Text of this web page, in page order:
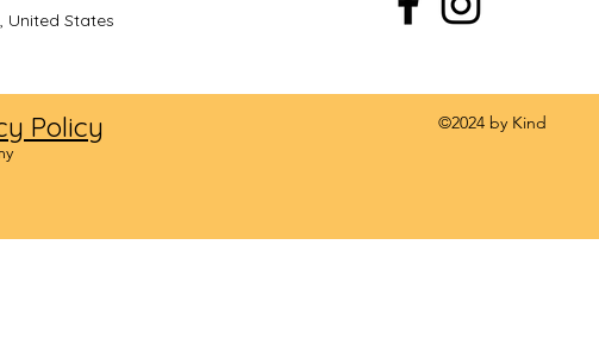
United States
by Kind
Policy